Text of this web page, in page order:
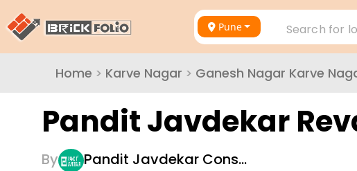
Pune Search for
Home > Karve Nagar > Ganesh Nagar Karve
Pandit Javdekar
By Pandit Javdekar Cons…